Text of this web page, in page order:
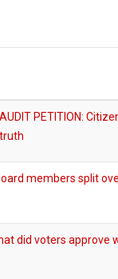
PETITION:
members split
did voters approve